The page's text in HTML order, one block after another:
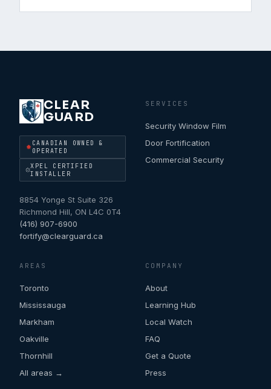
CLEAR
GUARD
CANADIAN OWNED &
OPERATED
XPEL CERTIFIED
INSTALLER
8854 Yonge St Suite 326
Richmond Hill, ON L4C 0T4
(416) 907-6900
fortify@clearguard.ca
SERVICES
Security Window Film
Door Fortification
Commercial Security
AREAS
Toronto
Mississauga
Markham
Oakville
Thornhill
All areas →
COMPANY
About
Learning Hub
Local Watch
FAQ
Get a Quote
Press